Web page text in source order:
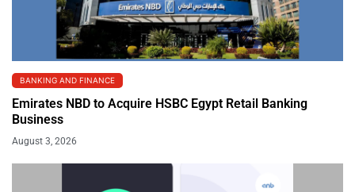
BANKING AND FINANCE
Emirates NBD to Acquire HSBC Egypt Retail Banking
Business
August 3, 2026